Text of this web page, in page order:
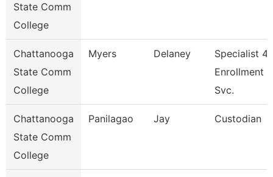
State Comm
College
Chattanooga
State Comm
College
Myers Delaney
Specialist 4,
Enrollment
Svc.
Chattanooga
State Comm
College
Panilagao Jay Custodian